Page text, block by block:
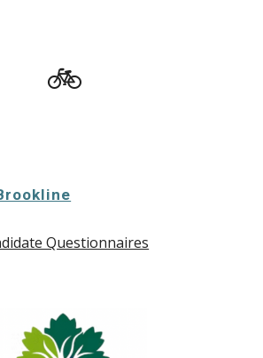
🚲
Questionnaires